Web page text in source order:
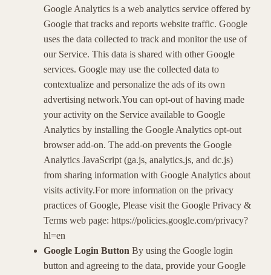
Google Analytics is a web analytics service offered by
Google that tracks and reports website traffic. Google
uses the data collected to track and monitor the use of
our Service. This data is shared with other Google
services. Google may use the collected data to
contextualize and personalize the ads of its own
advertising network.You can opt-out of having made
your activity on the Service available to Google
Analytics by installing the Google Analytics opt-out
browser add-on. The add-on prevents the Google
Analytics JavaScript (ga.js, analytics.js, and dc.js)
from sharing information with Google Analytics about
visits activity.For more information on the privacy
practices of Google, Please visit the Google Privacy &
Terms web page: https://policies.google.com/privacy?
hl=en
Google Login Button By using the Google login
button and agreeing to the data, provide your Google